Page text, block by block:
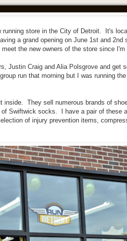
running store in the City of Detroit. It's
a grand opening on June 1st and
the new owners of the store since
Justin Craig and Alia Polsgrove and
run that morning but I was running
inside. They sell numerous brands of
Swiftwick socks. I have a pair of these
of injury prevention items,